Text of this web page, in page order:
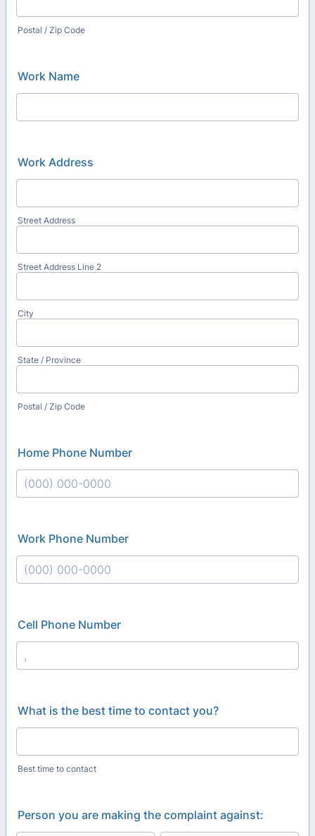
Postal / Zip Code
Work Name
Work Address
Street Address
Street Address Line 2
City
State / Province
Postal / Zip Code
Home Phone Number
Work Phone Number
Cell Phone Number
What is the best time to contact you?
Best time to contact
Person you are making the complaint against: